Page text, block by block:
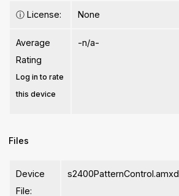
ⓘ License: None
Average
Rating
Log in to rate
this device
-n/a-
Files
Device
File:
s2400PatternControl.amxd